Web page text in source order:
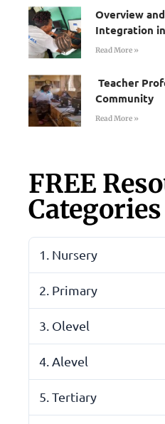
Overview
Integration
Read More »
Teacher
Community
Read More »
FREE
Categories
1. Nursery
2. Primary
3. Olevel
4. Alevel
5. Tertiary